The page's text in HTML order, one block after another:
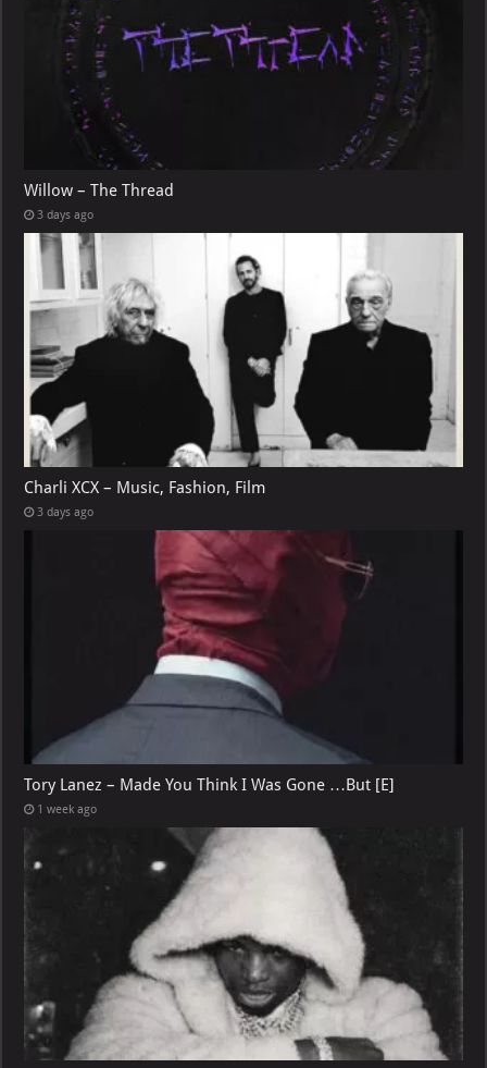
Willow – The Thread
3 days ago
Charli XCX – Music, Fashion, Film
3 days ago
Tory Lanez – Made You Think I Was Gone …But [E]
1 week ago